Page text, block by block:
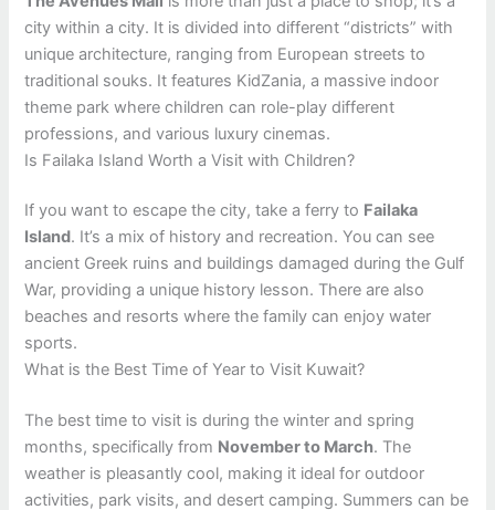
city within a city. It is divided into different “districts” with
unique architecture, ranging from European streets to
traditional souks. It features KidZania, a massive indoor
theme park where children can role-play different
professions, and various luxury cinemas.
Is Failaka Island Worth a Visit with Children?
If you want to escape the city, take a ferry to Failaka
Island. It’s a mix of history and recreation. You can see
ancient Greek ruins and buildings damaged during the Gulf
War, providing a unique history lesson. There are also
beaches and resorts where the family can enjoy water
sports.
What is the Best Time of Year to Visit Kuwait?
The best time to visit is during the winter and spring
months, specifically from November to March. The
weather is pleasantly cool, making it ideal for outdoor
activities, park visits, and desert camping. Summers can be